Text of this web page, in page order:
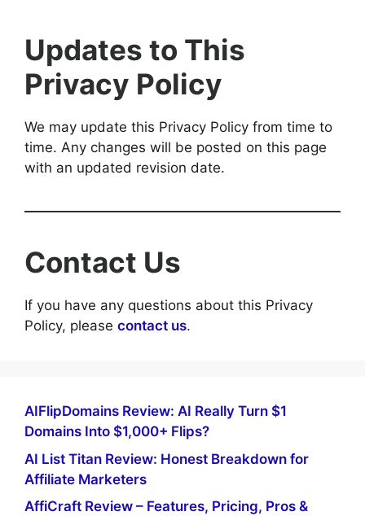
Updates to This
Privacy Policy
We may update this Privacy Policy from time to
time. Any changes will be posted on this page
with an updated revision date.
Contact Us
If you have any questions about this Privacy
Policy, please contact us.
AIFlipDomains Review: AI Really Turn $1
Domains Into $1,000+ Flips?
AI List Titan Review: Honest Breakdown for
Affiliate Marketers
AffiCraft Review – Features, Pricing, Pros &